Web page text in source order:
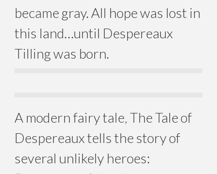
became gray. All hope was lost in
this land…until Despereaux
Tilling was born.
A modern fairy tale, The Tale of
Despereaux tells the story of
several unlikely heroes: